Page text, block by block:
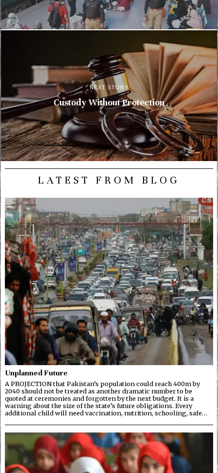
NEXT STORY
Custody Without Protection
LATEST FROM BLOG
Unplanned Future
A PROJECTION that Pakistan’s population could reach 400m by
2040 should not be treated as another dramatic number to be
quoted at ceremonies and forgotten by the next budget. It is a
warning about the size of the state’s future obligations. Every
additional child will need vaccination, nutrition, schooling, safe…